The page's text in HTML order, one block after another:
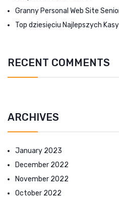
Granny Personal Web Site
Top dziesięciu Najlepszych
RECENT COMMENTS
ARCHIVES
January 2023
December 2022
November 2022
October 2022